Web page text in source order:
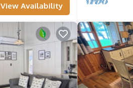
View Availability